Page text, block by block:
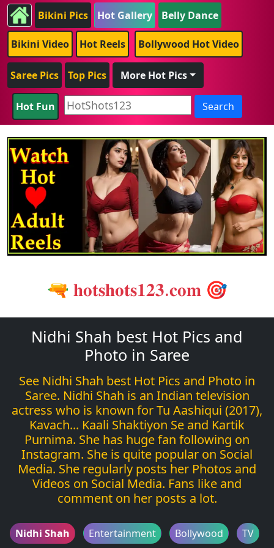
Bikini Pics Hot Gallery Belly Dance
Bikini Video Hot Reels Bollywood Hot Video
Saree Pics Top Pics More Hot Pics
Hot Fun Search
🔫 𝐡𝐨𝐭𝐬𝐡𝐨𝐭𝐬𝟏𝟐𝟑.𝐜𝐨𝐦 🎯
Nidhi Shah best Hot Pics and
Photo in Saree
See Nidhi Shah best Hot Pics and Photo in
Saree. Nidhi Shah is an Indian television
actress who is known for Tu Aashiqui (2017),
Kavach... Kaali Shaktiyon Se and Kartik
Purnima. She has huge fan following on
Instagram. She is quite popular on Social
Media. She regularly posts her Photos and
Videos on Social Media. Fans like and
comment on her posts a lot.
Nidhi Shah Entertainment Bollywood TV